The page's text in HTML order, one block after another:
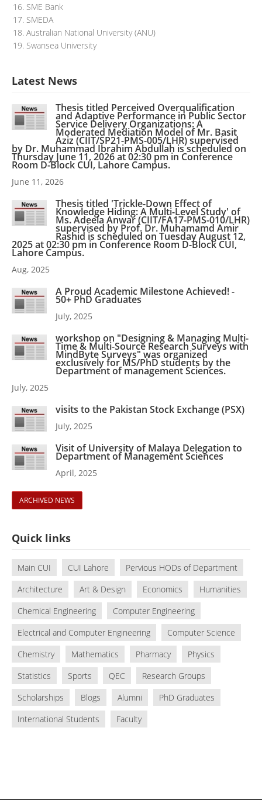
SME Bank
SMEDA
Australian National University (ANU)
Swansea University
Latest News
Thesis titled Perceived Overqualification
and Adaptive Performance in Public Sector
Service Delivery Organizations: A
Moderated Mediation Model of Mr. Basit
Aziz (CIIT/SP21-PMS-005/LHR) supervised
by Dr. Muhammad Ibrahim Abdullah is scheduled on
Thursday June 11, 2026 at 02:30 pm in Conference
Room D-Block CUI, Lahore Campus.
June 11, 2026
Thesis titled 'Trickle-Down Effect of
Knowledge Hiding: A Multi-Level Study' of
Ms. Adeela Anwar (CIIT/FA17-PMS-010/LHR)
supervised by Prof. Dr. Muhamamd Amir
Rashid is scheduled on Tuesday August 12,
2025 at 02:30 pm in Conference Room D-Block CUI,
Lahore Campus.
Aug, 2025
A Proud Academic Milestone Achieved! -
50+ PhD Graduates
July, 2025
workshop on "Designing & Managing Multi-
Time & Multi-Source Research Surveys with
MindByte Surveys" was organized
exclusively for MS/PhD students by the
Department of management Sciences.
July, 2025
visits to the Pakistan Stock Exchange (PSX)
July, 2025
Visit of University of Malaya Delegation to
Department of Management Sciences
April, 2025
ARCHIVED NEWS
Quick links
Main CUI CUI Lahore
Pervious HODs of Department
Architecture
Art & Design Economics
Humanities
Chemical Engineering
Computer Engineering
Electrical and Computer Engineering
Computer Science
Chemistry
Mathematics Pharmacy
Physics
Statistics
Sports QEC
Research Groups
Scholarships
Blogs Alumni
PhD Graduates
International Students
Faculty